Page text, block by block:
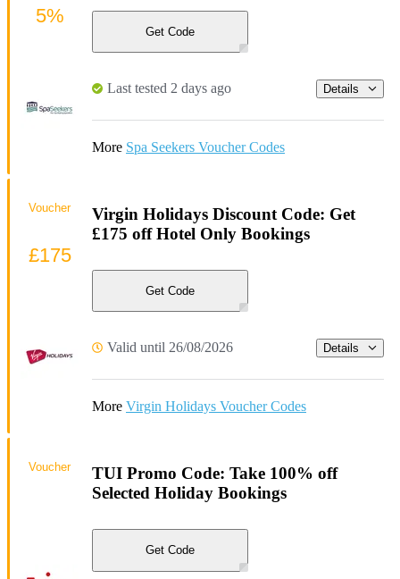
Get Code
Last tested 2 days ago Details
More Spa Seekers Voucher Codes
5%
Virgin Holidays Discount Code: Get
£175 off Hotel Only Bookings
Get Code
Valid until 26/08/2026 Details
More Virgin Holidays Voucher Codes
Voucher
£175
TUI Promo Code: Take 100% off
Selected Holiday Bookings
Get Code
Voucher